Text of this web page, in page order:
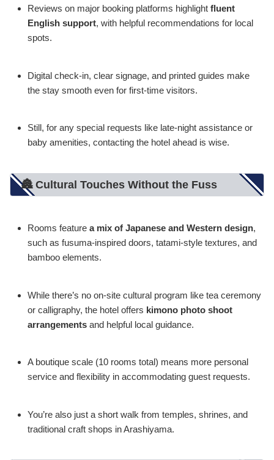
Reviews on major booking platforms highlight fluent
English support, with helpful recommendations for local
spots.
Digital check-in, clear signage, and printed guides make
the stay smooth even for first-time visitors.
Still, for any special requests like late-night assistance or
baby amenities, contacting the hotel ahead is wise.
🏯 Cultural Touches Without the Fuss
Rooms feature a mix of Japanese and Western design,
such as fusuma-inspired doors, tatami-style textures, and
bamboo elements.
While there’s no on-site cultural program like tea ceremony
or calligraphy, the hotel offers kimono photo shoot
arrangements and helpful local guidance.
A boutique scale (10 rooms total) means more personal
service and flexibility in accommodating guest requests.
You’re also just a short walk from temples, shrines, and
traditional craft shops in Arashiyama.